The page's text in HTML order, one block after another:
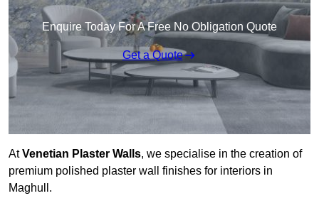
Enquire Today For A Free No Obligation Quote
Get a Quote
AtVenetian Plaster Walls, we specialise in the creation of
premium polished plaster wall finishes for interiors in
Maghull.